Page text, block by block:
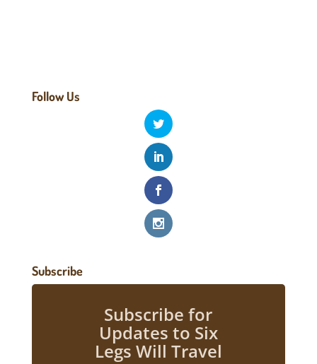
Follow Us
Subscribe
Subscribe for
Updates to Six
Legs Will Travel